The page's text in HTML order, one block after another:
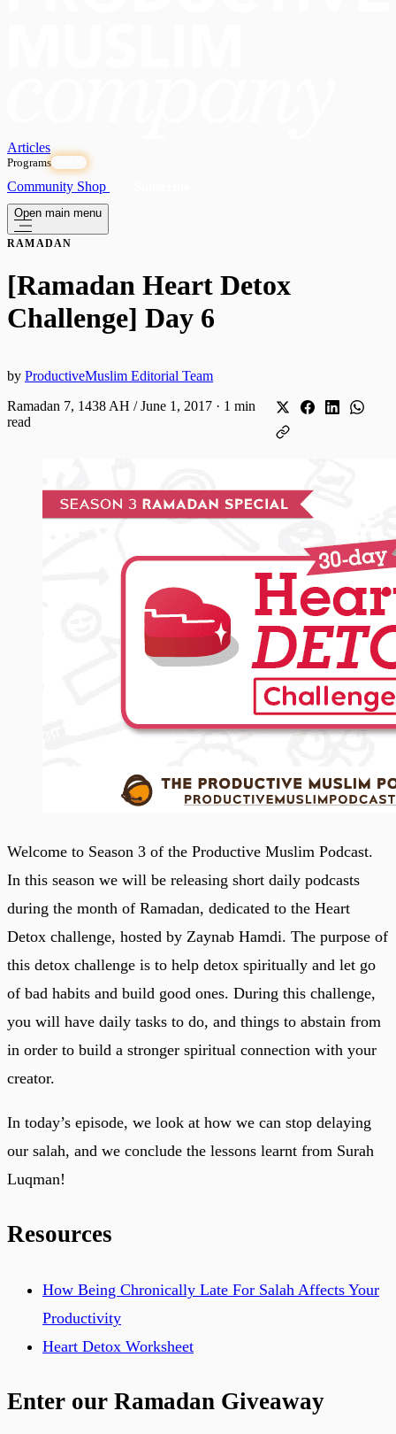
Articles
Programs
Community Shop
Open main menu
RAMADAN
[Ramadan Heart Detox
Challenge] Day 6
by ProductiveMuslim Editorial Team
Ramadan 7, 1438 AH / June 1, 2017 · 1 min
read
Welcome to Season 3 of the Productive Muslim Podcast.
In this season we will be releasing short daily podcasts
during the month of Ramadan, dedicated to the Heart
Detox challenge, hosted by Zaynab Hamdi. The purpose of
this detox challenge is to help detox spiritually and let go
of bad habits and build good ones. During this challenge,
you will have daily tasks to do, and things to abstain from
in order to build a stronger spiritual connection with your
creator.
In today’s episode, we look at how we can stop delaying
our salah, and we conclude the lessons learnt from Surah
Luqman!
Resources
How Being Chronically Late For Salah Affects Your
Productivity
Heart Detox Worksheet
Enter our Ramadan Giveaway